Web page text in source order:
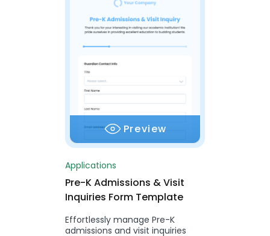
Preview
Applications
Pre-K Admissions & Visit
Inquiries Form Template
Effortlessly manage Pre-K
admissions and visit inquiries